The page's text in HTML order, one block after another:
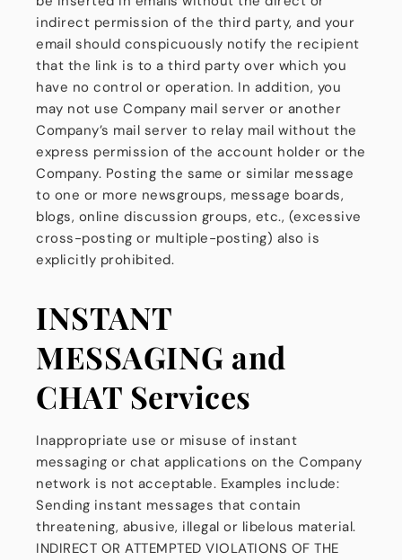
indirect permission of the third party, and your
email should conspicuously notify the recipient
that the link is to a third party over which you
have no control or operation. In addition, you
may not use Company mail server or another
Company’s mail server to relay mail without the
express permission of the account holder or the
Company. Posting the same or similar message
to one or more newsgroups, message boards,
blogs, online discussion groups, etc., (excessive
cross-posting or multiple-posting) also is
explicitly prohibited.
INSTANT
MESSAGING and
CHAT Services
Inappropriate use or misuse of instant
messaging or chat applications on the Company
network is not acceptable. Examples include:
Sending instant messages that contain
threatening, abusive, illegal or libelous material.
INDIRECT OR ATTEMPTED VIOLATIONS OF THE